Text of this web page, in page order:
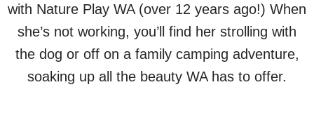
with Nature Play WA (over 12 years ago!) When
she’s not working, you’ll find her strolling with
the dog or off on a family camping adventure,
soaking up all the beauty WA has to offer.